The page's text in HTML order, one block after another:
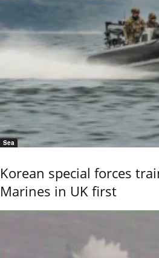
Sea
Korean special forces
Marines in UK first